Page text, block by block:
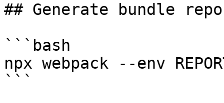
## Generate bundle
```bash
npx webpack --env
```